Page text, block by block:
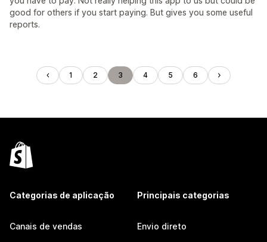
good for others if you start paying. But gives you some useful
reports.
1 2 3 4 5 6
Categorias de aplicação
Canais de vendas
Principais categorias
Envio direto